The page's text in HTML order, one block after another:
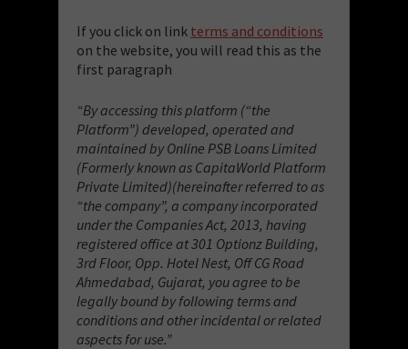
If you click on link terms and conditions
on the website, you will read this as the
first paragraph
“By accessing this platform (“the
Platform”) developed, operated and
maintained by Online PSB Loans Limited
(Formerly known as CapitaWorld Platform
Private Limited)(hereinafter referred to as
“the company”, a company incorporated
under the Companies Act, 2013, having
registered office at 301 Optionz Building,
3rd Floor, Opp. Hotel Nest, Off CG Road
Ahmedabad, Gujarat, you agree to be
legally bound by following terms and
conditions and other incidental or related
aspects for use.”